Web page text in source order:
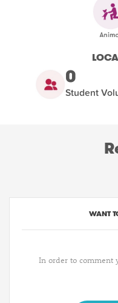
0
Student
WANT
In order to comment